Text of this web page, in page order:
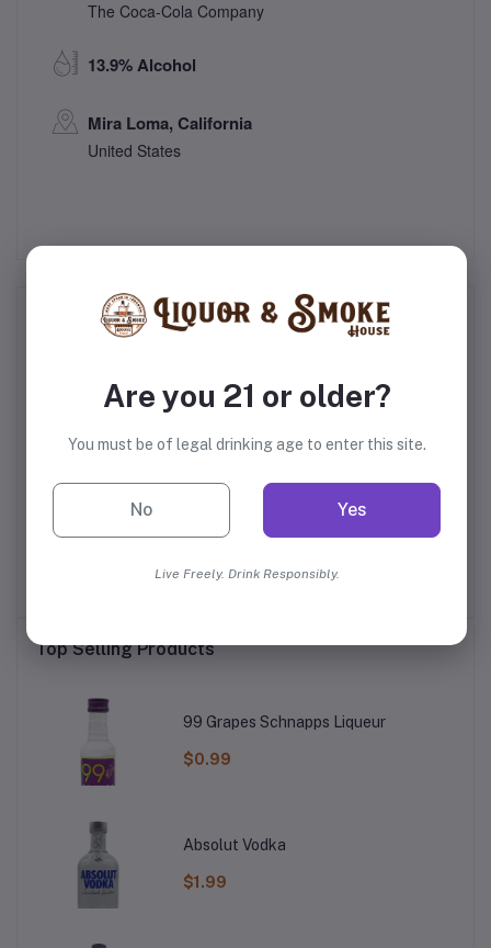
The Coca-Cola Company
13.9% Alcohol
Mira Loma, California
United States
Frequently Bought Products
$19.99 $15.99
Top Selling Products
99 Grapes Schnapps Liqueur
$0.99
Absolut Vodka
$1.99
Are you 21 or older?
You must be of legal drinking age to enter this site.
No Yes
Live Freely. Drink Responsibly.